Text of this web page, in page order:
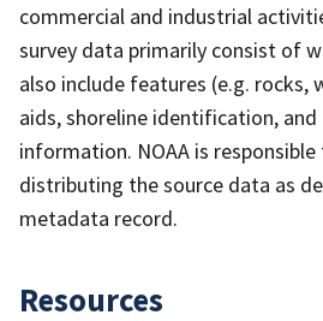
commercial and industrial
survey data primarily consist of
also include features (e.g. rocks,
aids, shoreline identification,
information. NOAA is
distributing the source data as
metadata record.
Resources